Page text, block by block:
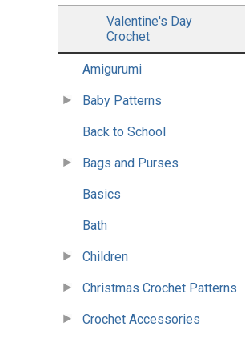
Valentine's Day
Crochet
Amigurumi
Baby Patterns
Back to School
Bags and Purses
Basics
Bath
Children
Christmas Crochet Patterns
Crochet Accessories